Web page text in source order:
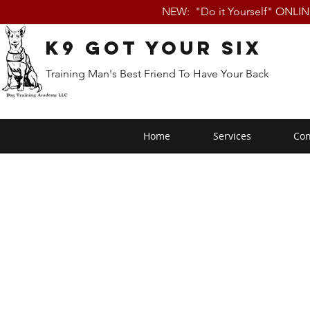
NEW: "Do it Yourself"
K9 Got Your Six
Training Man's Best Friend To Have Your Back
Home Services